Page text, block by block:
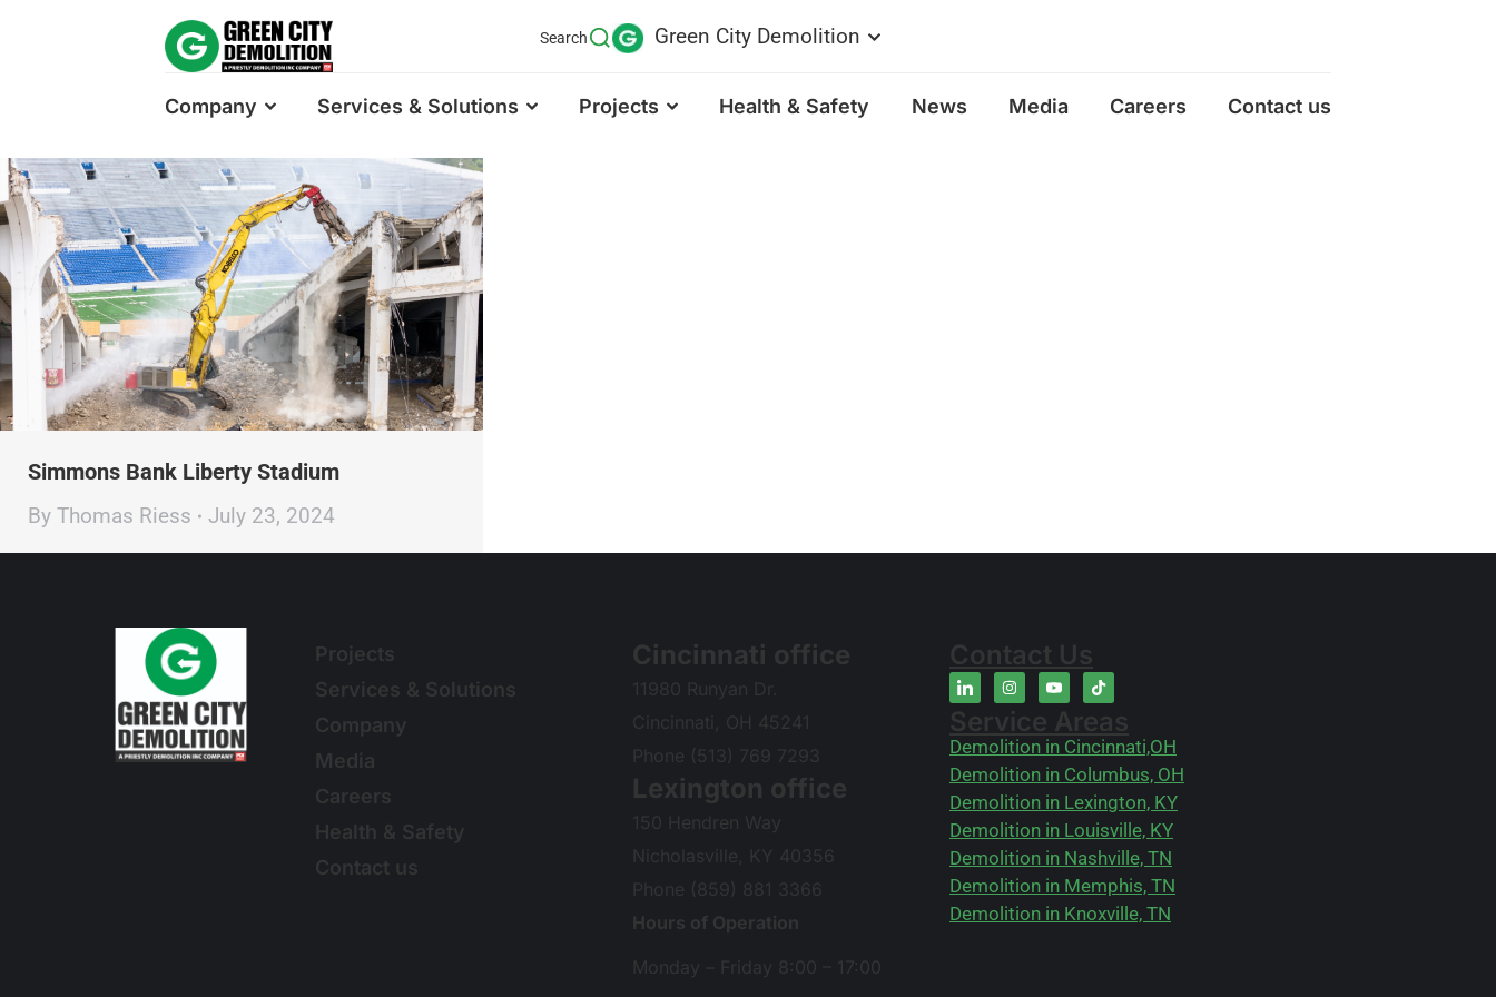
Search Green City Demolition
Company Services & Solutions Projects Health & Safety News Media Careers Contact us
Simmons Bank Liberty Stadium
By Thomas Riess July 23, 2024
Projects
Services & Solutions
Company
Media
Careers
Health & Safety
Contact us
Cincinnati office
11980 Runyan Dr.
Cincinnati, OH 45241
Phone (513) 769 7293
Lexington office
150 Hendren Way
Nicholasville, KY 40356
Phone (859) 881 3366
Hours of Operation
Monday – Friday 8:00 – 17:00
Contact Us
Service Areas
Demolition in Cincinnati,OH
Demolition in Columbus, OH
Demolition in Lexington, KY
Demolition in Louisville, KY
Demolition in Nashville, TN
Demolition in Memphis, TN
Demolition in Knoxville, TN